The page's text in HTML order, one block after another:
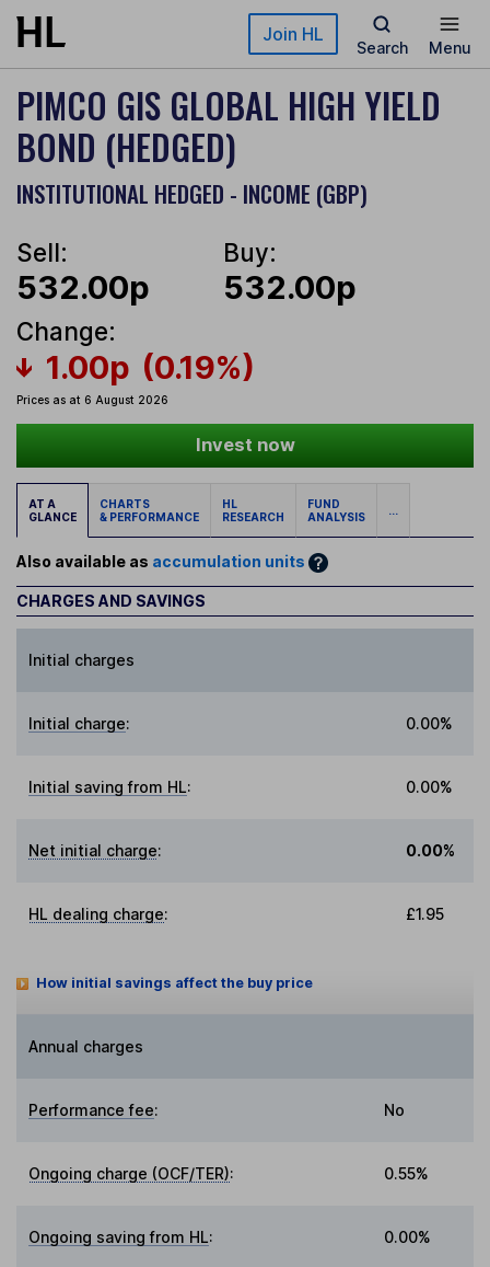
Skip to main content Join HL
Search Menu
PIMCO GIS GLOBAL HIGH YIELD
BOND (HEDGED)
INSTITUTIONAL HEDGED - INCOME (GBP)
Sell:
532.00p
Buy:
532.00p
Change:
1.00p (0.19%)
Prices as at 6 August 2026
Invest now
AT A
GLANCE
CHARTS
& PERFORMANCE
HL
RESEARCH
FUND
ANALYSIS
...
Also available as accumulation units
CHARGES AND SAVINGS
Initial charges
Initial charge: 0.00%
Initial saving from HL: 0.00%
Net initial charge: 0.00%
HL dealing charge: £1.95
How initial savings affect the buy price
Annual charges
Performance fee: No
Ongoing charge (OCF/TER): 0.55%
Ongoing saving from HL: 0.00%